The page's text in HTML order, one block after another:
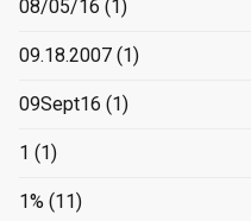
08/05/16 (1)
09.18.2007 (1)
09Sept16 (1)
1 (1)
1% (11)